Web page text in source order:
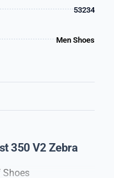
53234
Men Shoes
350 V2 Zebra
Shoes